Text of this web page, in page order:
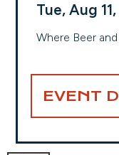
Tue, Aug
Where Beer
EVENT